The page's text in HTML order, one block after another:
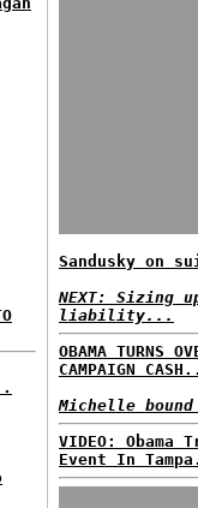
Sandusky on
NEXT: Sizing
liability...
OBAMA TURNS
CAMPAIGN
Michelle
VIDEO: Obama
Event In